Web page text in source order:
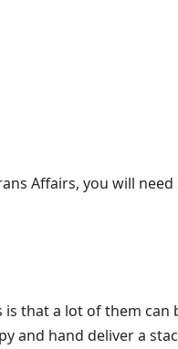
Affairs, you will need
that a lot of them can
and hand deliver a